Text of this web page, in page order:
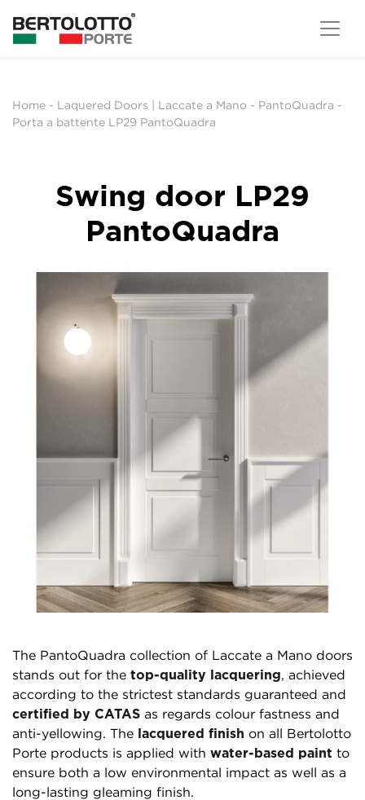
Home - Laquered Doors | Laccate a Mano - PantoQuadra -
Porta a battente LP29 PantoQuadra
Swing door LP29
PantoQuadra
The PantoQuadra collection of Laccate a Mano doors
stands out for the top-quality lacquering, achieved
according to the strictest standards guaranteed and
certified by CATAS as regards colour fastness and
anti-yellowing. The lacquered finish on all Bertolotto
Porte products is applied with water-based paint to
ensure both a low environmental impact as well as a
long-lasting gleaming finish.